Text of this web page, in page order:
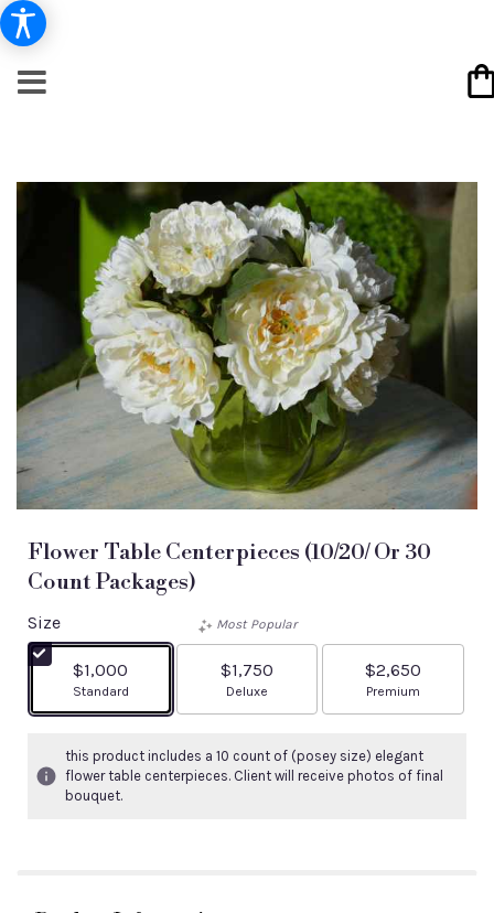
Flower Table Centerpieces (10/20/ Or 30
Count Packages)
Size
$1,000
Arrangement size
Standard
Most Popular
$1,750
Arrangement size
Deluxe
$2,650
Arrangement size
Premium
this product includes a 10 count of (posey size) elegant
flower table centerpieces. Client will receive photos of final
bouquet.